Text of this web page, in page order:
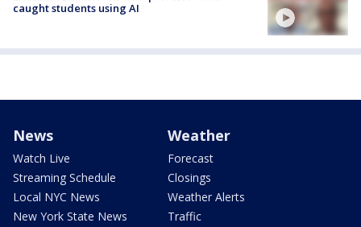
caught students using AI
News
Watch Live
Streaming Schedule
Local NYC News
New York State News
Weather
Forecast
Closings
Weather Alerts
Traffic